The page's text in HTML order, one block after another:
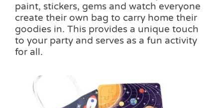
paint, stickers, gems and watch everyone
create their own bag to carry home their
goodies in. This provides a unique touch
to your party and serves as a fun activity
for all.